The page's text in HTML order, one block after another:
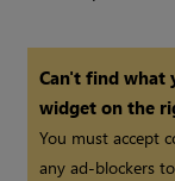
Can't find what
widget on the
You must accept
any ad-blockers